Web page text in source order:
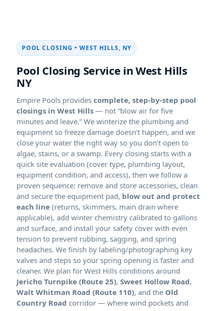
POOL CLOSING • WEST HILLS, NY
Pool Closing Service in West Hills
NY
Empire Pools provides complete, step-by-step pool
closings in West Hills — not “blow air for five
minutes and leave.” We winterize the plumbing and
equipment so freeze damage doesn’t happen, and we
close your water the right way so you don’t open to
algae, stains, or a swamp. Every closing starts with a
quick site evaluation (cover type, plumbing layout,
equipment condition, and access), then we follow a
proven sequence: remove and store accessories, clean
and secure the equipment pad, blow out and protect
each line (returns, skimmers, main drain where
applicable), add winter chemistry calibrated to gallons
and surface, and install your safety cover with even
tension to prevent rubbing, sagging, and spring
headaches. We finish by labeling/photographing key
valves and steps so your spring opening is faster and
cleaner. We plan for West Hills conditions around
Jericho Turnpike (Route 25), Sweet Hollow Road,
Walt Whitman Road (Route 110), and the Old
Country Road corridor — where wind pockets and